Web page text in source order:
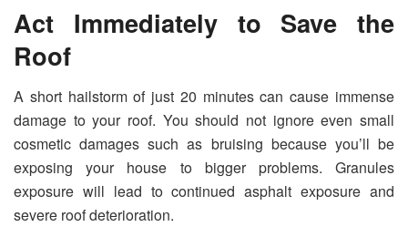
Act Immediately to Save the
Roof
A short hailstorm of just 20 minutes can cause immense
damage to your roof. You should not ignore even small
cosmetic damages such as bruising because you’ll be
exposing your house to bigger problems. Granules
exposure will lead to continued asphalt exposure and
severe roof deterioration.